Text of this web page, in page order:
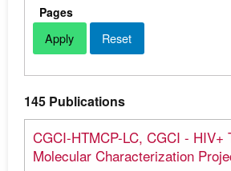
Pages
145 Publications
CGCI-HTMCP-LC, CGCI - HIV+
Molecular Characterization